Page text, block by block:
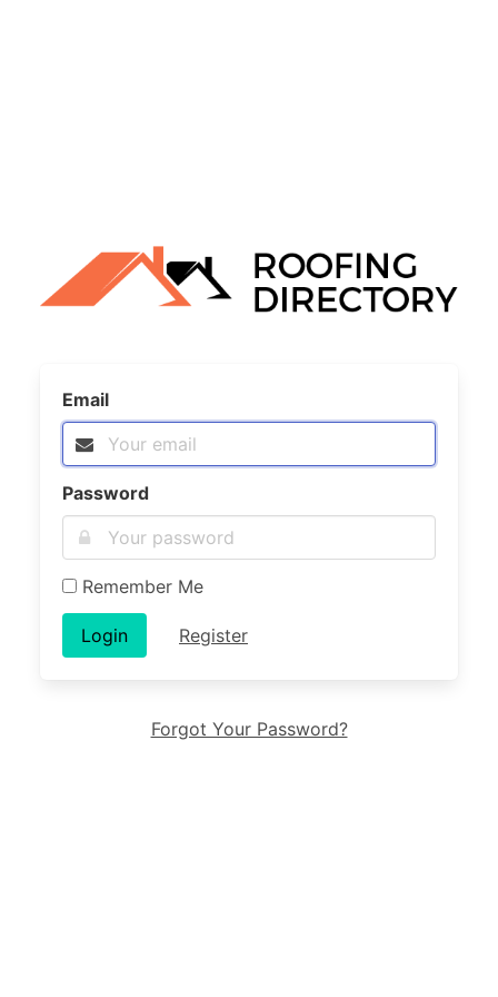
Email
Password
Remember Me
Login Register
Forgot Your Password?